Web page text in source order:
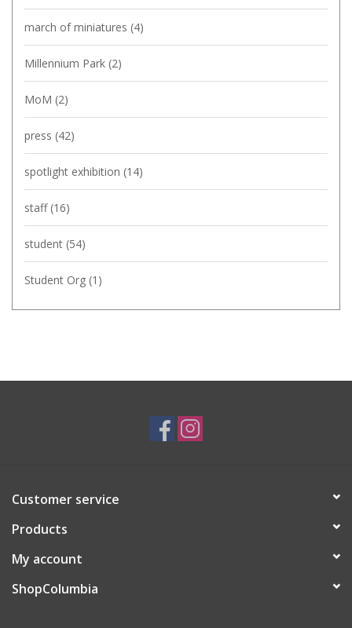
march of miniatures (4)
Millennium Park (2)
MoM (2)
press (42)
spotlight exhibition (14)
staff (16)
student (54)
Student Org (1)
Customer service
Products
My account
ShopColumbia